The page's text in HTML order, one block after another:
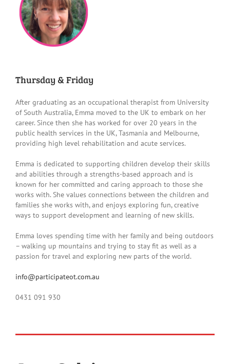
Thursday & Friday
After graduating as an occupational therapist from University
of South Australia, Emma moved to the UK to embark on her
career. Since then she has worked for over 20 years in the
public health services in the UK, Tasmania and Melbourne,
providing high level rehabilitation and acute services.
Emma is dedicated to supporting children develop their skills
and abilities through a strengths-based approach and is
known for her committed and caring approach to those she
works with. She values connections between the children and
families she works with, and enjoys exploring fun, creative
ways to support development and learning of new skills.
Emma loves spending time with her family and being outdoors
– walking up mountains and trying to stay fit as well as a
passion for travel and exploring new parts of the world.
info@participateot.com.au
0431 091 930